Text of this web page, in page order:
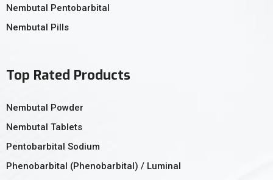
Nembutal Pentobarbital
Nembutal Pills
Top Rated Products
Nembutal Powder
Nembutal Tablets
Pentobarbital Sodium
Phenobarbital (Phenobarbital) / Luminal